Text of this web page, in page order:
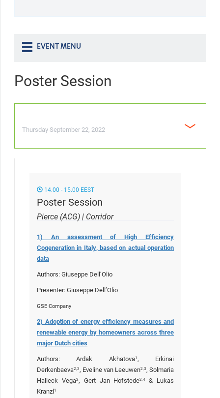
EVENT MENU
Poster Session
Thursday September 22, 2022
14.00 - 15.00 EEST
Poster Session
Pierce (ACG) | Corridor
1) An assessment of High Efficiency
Cogeneration in Italy, based on actual operation
data
Authors: Giuseppe Dell’Olio
Presenter: Giuseppe Dell’Olio
GSE Company
2) Adoption of energy efficiency measures and
renewable energy by homeowners across three
major Dutch cities
Authors: Ardak Akhatova1 , Erkinai
Derkenbaeva2,3, Eveline van Leeuwen2,3, Solmaria
Halleck Vega2, Gert Jan Hofstede2,4 & Lukas
Kranzl1